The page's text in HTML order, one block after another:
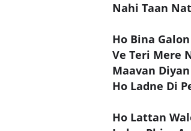
Nahi Taan
Ho Bina
Ve Teri Mere
Maavan
Ho Ladne Di
Ho Lattan